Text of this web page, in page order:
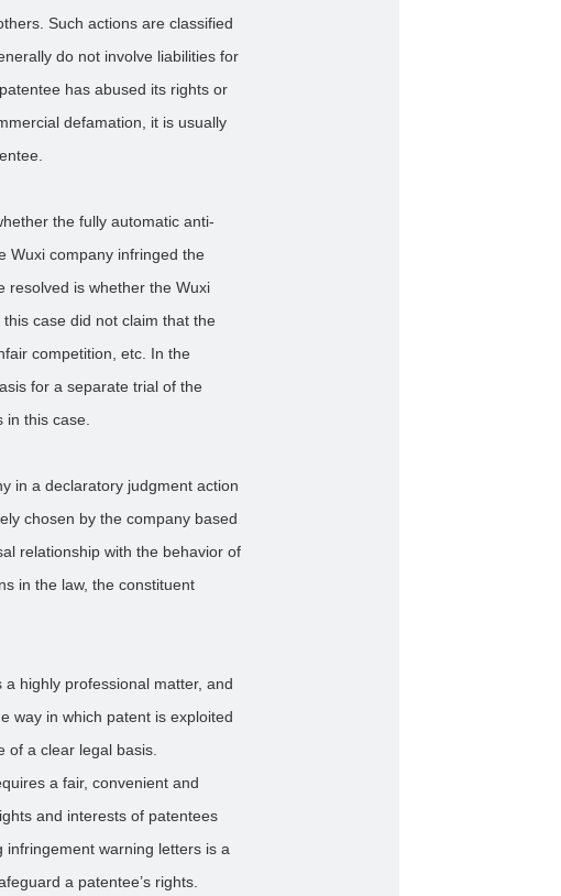
Such actions are classified
do not involve liabilities for
has abused its rights or
defamation, it is usually
the fully automatic anti-
Wuxi company infringed the
resolved is whether the Wuxi
case did not claim that the
competition, etc. In the
for a separate trial of the
this case.
in a declaratory judgment action
chosen by the company based
relationship with the behavior of
in the law, the constituent
highly professional matter, and
way in which patent is exploited
of a clear legal basis.
a fair, convenient and
and interests of patentees
infringement warning letters is a
a patentee’s rights.